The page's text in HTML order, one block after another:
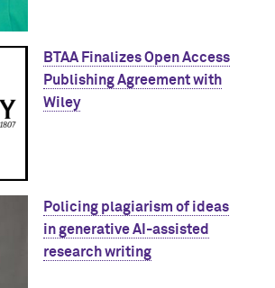
BTAA Finalizes Open Access
Publishing Agreement with
Wiley
Policing plagiarism of ideas
in generative AI-assisted
research writing